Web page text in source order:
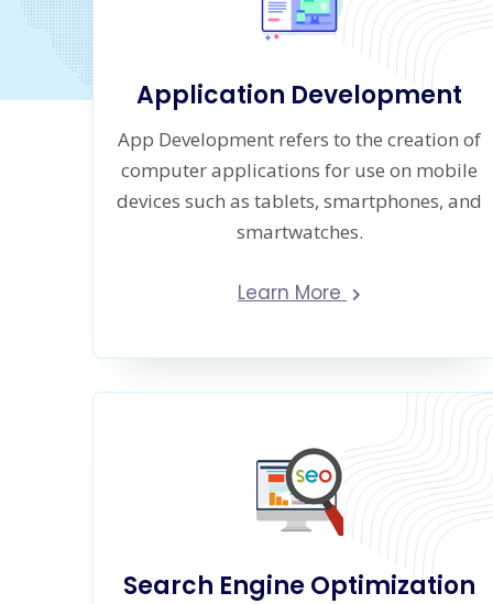
Application Development
App Development refers to the creation of
computer applications for use on mobile
devices such as tablets, smartphones, and
smartwatches.
Learn More
Search Engine Optimization